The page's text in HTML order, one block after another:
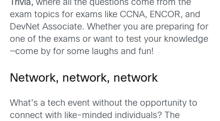
Trivia, where all the questions come from the
exam topics for exams like CCNA, ENCOR, and
DevNet Associate. Whether you are preparing for
one of the exams or want to test your knowledge
—come by for some laughs and fun!
Network, network, network
What’s a tech event without the opportunity to
connect with like-minded individuals? The